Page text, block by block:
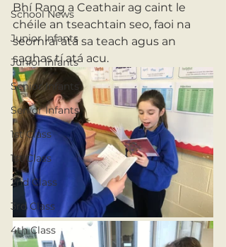
School News
Junior Infants
Junior Infants
Senior Infants
Senior Infants
1st Class
1st Class
2nd Class
3rd Class
4th Class
Bhí Rang a Ceathair ag caint le
chéile an tseachtain seo, faoi na
seomraí atá sa teach agus an
saghas tí atá acu.